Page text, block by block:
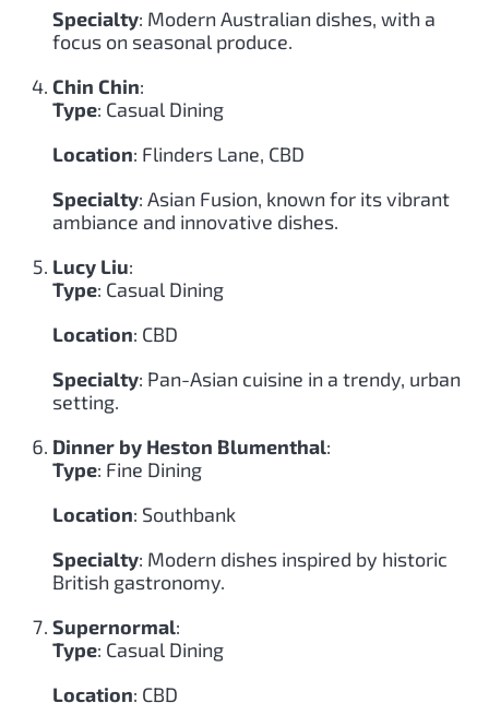
Specialty: Modern Australian dishes, with a
focus on seasonal produce.
Chin Chin:
Type: Casual Dining
Location: Flinders Lane, CBD
Specialty: Asian Fusion, known for its vibrant
ambiance and innovative dishes.
Lucy Liu:
Type: Casual Dining
Location: CBD
Specialty: Pan-Asian cuisine in a trendy, urban
setting.
Dinner by Heston Blumenthal:
Type: Fine Dining
Location: Southbank
Specialty: Modern dishes inspired by historic
British gastronomy.
Supernormal:
Type: Casual Dining
Location: CBD